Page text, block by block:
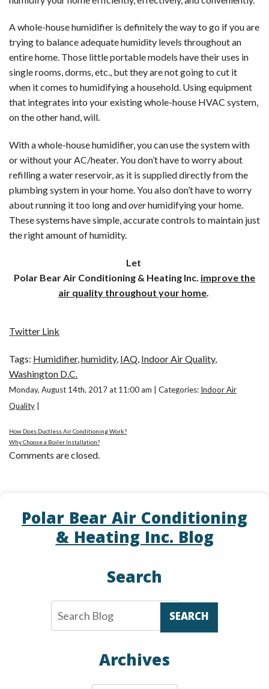
A whole-house humidifier is definitely the way to go if you are
trying to balance adequate humidity levels throughout an
entire home. Those little portable models have their uses in
single rooms, dorms, etc., but they are not going to cut it
when it comes to humidifying a household. Using equipment
that integrates into your existing whole-house HVAC system,
on the other hand, will.
With a whole-house humidifier, you can use the system with
or without your AC/heater. You don’t have to worry about
refilling a water reservoir, as it is supplied directly from the
plumbing system in your home. You also don’t have to worry
about running it too long andoverhumidifying your home.
These systems have simple, accurate controls to maintain just
the right amount of humidity.
Let
Polar Bear Air Conditioning & Heating Inc. improve the
air quality throughout your home.
Twitter Link
Tags: Humidifier, humidity, IAQ Indoor Air Quality,
Washington D.C.
Monday, August 14th, 2017 at 11:00 am | Categories: Indoor Air
Quality |
How Does Ductless Air Conditioning Work?
Why Choose a Boiler Installation?
Comments are closed.
Polar Bear Air Conditioning
& Heating Inc. Blog
Search
SEARCH
Archives